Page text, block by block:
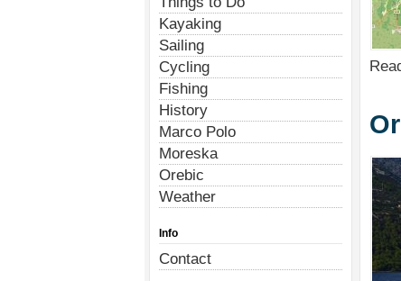
Kayaking
Sailing
Cycling
Fishing
History
Marco Polo
Moreska
Orebic
Weather
Info
Contact